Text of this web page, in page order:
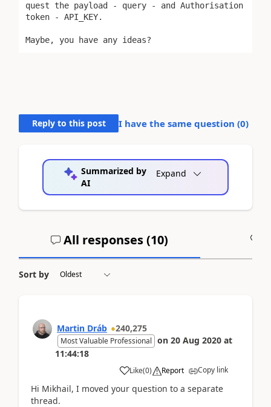
quest the payload - query - and Authorisation
token - API_KEY.
Maybe, you have any ideas?
Reply to this post I have the same question (0)
Summarized by
AI
Expand
All responses (10)
Sort by
Martin Dráb 240,275
Most Valuable Professional on 20 Aug 2020 at
11:44:18
Like(0) Report Copy link
Hi Mikhail, I moved your question to a separate
thread.